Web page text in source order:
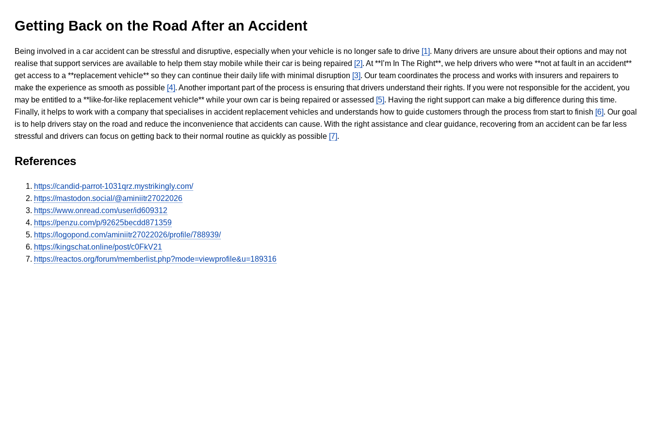
Getting Back on the Road After an Accident
Being involved in a car accident can be stressful and disruptive, especially when your vehicle is no longer safe to drive [1]. Many drivers are unsure about their options and may not
realise that support services are available to help them stay mobile while their car is being repaired [2]. At **I’m In The Right**, we help drivers who were **not at fault in an accident**
get access to a **replacement vehicle** so they can continue their daily life with minimal disruption [3]. Our team coordinates the process and works with insurers and repairers to
make the experience as smooth as possible [4]. Another important part of the process is ensuring that drivers understand their rights. If you were not responsible for the accident, you
may be entitled to a **like-for-like replacement vehicle** while your own car is being repaired or assessed [5]. Having the right support can make a big difference during this time.
Finally, it helps to work with a company that specialises in accident replacement vehicles and understands how to guide customers through the process from start to finish [6]. Our goal
is to help drivers stay on the road and reduce the inconvenience that accidents can cause. With the right assistance and clear guidance, recovering from an accident can be far less
stressful and drivers can focus on getting back to their normal routine as quickly as possible [7].
References
https://candid-parrot-1031qrz.mystrikingly.com/
https://mastodon.social/@aminiitr27022026
https://www.onread.com/user/id609312
https://penzu.com/p/92625becdd871359
https://logopond.com/aminiitr27022026/profile/788939/
https://kingschat.online/post/c0FkV21
https://reactos.org/forum/memberlist.php?mode=viewprofile&u=189316